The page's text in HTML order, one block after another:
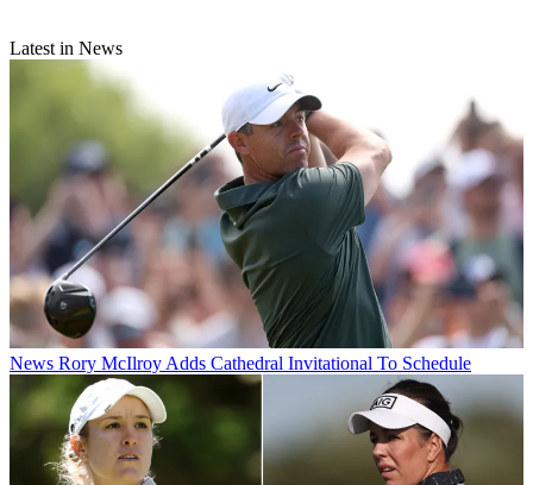
Latest in News
News Rory McIlroy Adds Cathedral Invitational To Schedule